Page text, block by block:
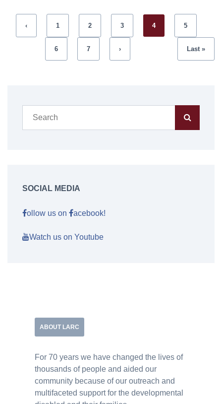
‹ 1 2 3 4 5
6 7 › Last »
SOCIAL MEDIA
ollow us on acebook!
Watch us on Youtube
ABOUT LARC
For 70 years we have changed the lives of
thousands of people and aided our
community because of our outreach and
multifaceted support for the developmental